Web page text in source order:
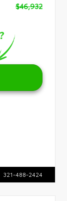
$46,932
321-488-2424